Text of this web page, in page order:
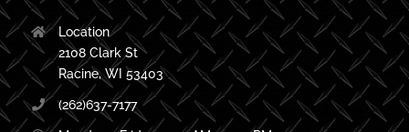
Location
2108 Clark St
Racine, WI 53403
(262)637-7177